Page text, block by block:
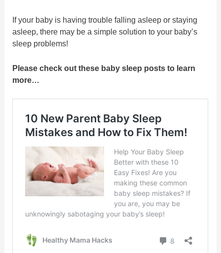
If your baby is having trouble falling asleep or staying
asleep, there may be a simple solution to your baby’s
sleep problems!
Please check out these baby sleep posts to learn
more…